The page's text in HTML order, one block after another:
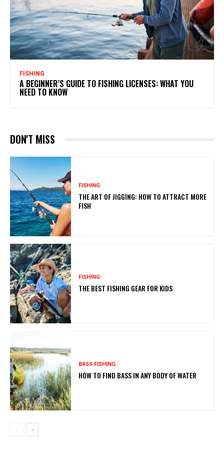
FISHING
A BEGINNER’S GUIDE TO FISHING LICENSES: WHAT YOU
NEED TO KNOW
DON'T MISS
FISHING
THE ART OF JIGGING: HOW TO ATTRACT MORE
FISH
FISHING
THE BEST FISHING GEAR FOR KIDS
BASS FISHING
HOW TO FIND BASS IN ANY BODY OF WATER